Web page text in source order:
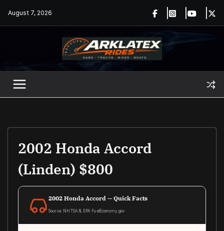
August 7, 2026
2002 Honda Accord
(Linden) $800
2002 Honda Accord — Quick Facts
Source: NHTSA & EPA FuelEconomy.gov